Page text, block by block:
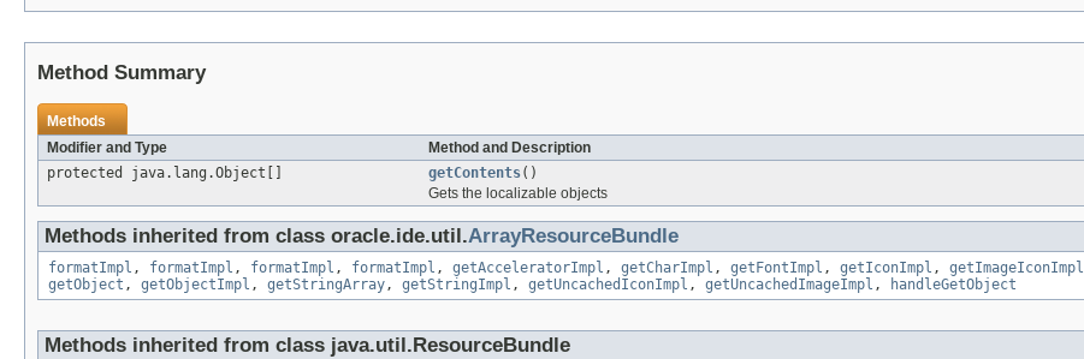
Method Summary
Methods
Modifier and Type
Method and Description
protected java.lang.Object[]
getContents()
Gets the localizable objects
Methods inherited from class oracle.ide.util.ArrayResourceBundle
formatImpl , formatImpl , formatImpl , formatImpl , getAcceleratorImpl , getCharImpl , getFontImpl , getIconImpl , getImageIconImpl
getObject , getObjectImpl , getStringArray, getStringImpl , getUncachedIconImpl , getUncachedImageImpl , handleGetObject
Methods inherited from class java.util.ResourceBundle